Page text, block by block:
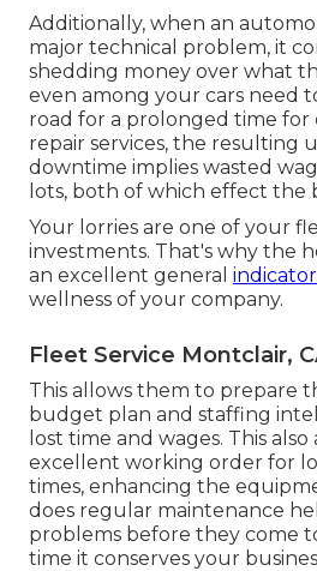
Additionally, when an
major technical problem, it
shedding money over what
even among your cars need
road for a prolonged time for
repair services, the resulting
downtime implies wasted
lots, both of which effect the
Your lorries are one of your
investments. That's why the
an excellent general
wellness of your company.
Fleet Service Montclair,
This allows them to prepare
budget plan and staffing
lost time and wages. This
excellent working order for
times, enhancing the
does regular maintenance
problems before they come
time it conserves your